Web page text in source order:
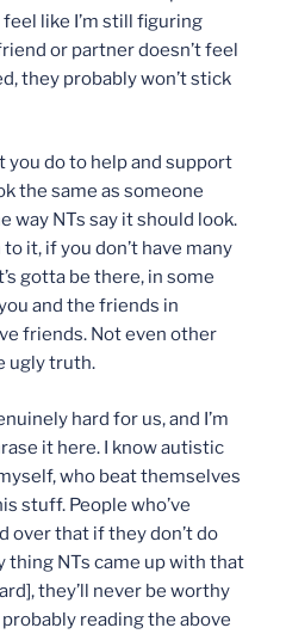
like I’m still figuring
or partner doesn’t feel
they probably won’t stick
do to help and support
the same as someone
way NTs say it should look.
it, if you don’t have many
gotta be there, in some
and the friends in
friends. Not even other
ugly truth.
hard for us, and I’m
it here. I know autistic
who beat themselves
stuff. People who’ve
over that if they don’t do
NTs came up with that
they’ll never be worthy
reading the above